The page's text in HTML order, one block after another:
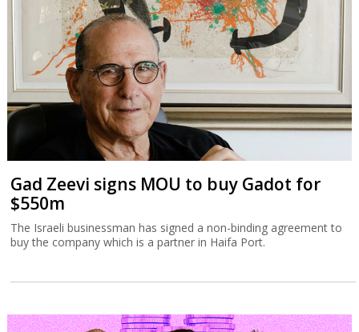
Gad Zeevi signs MOU to buy Gadot for
$550m
The Israeli businessman has signed a non-binding agreement to
buy the company which is a partner in Haifa Port.